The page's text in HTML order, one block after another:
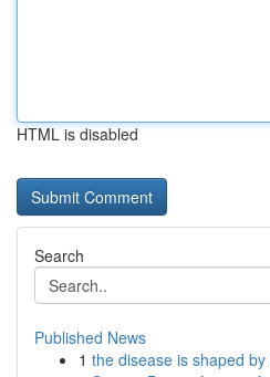
HTML is disabled
Search
Published News
1 the disease is shaped